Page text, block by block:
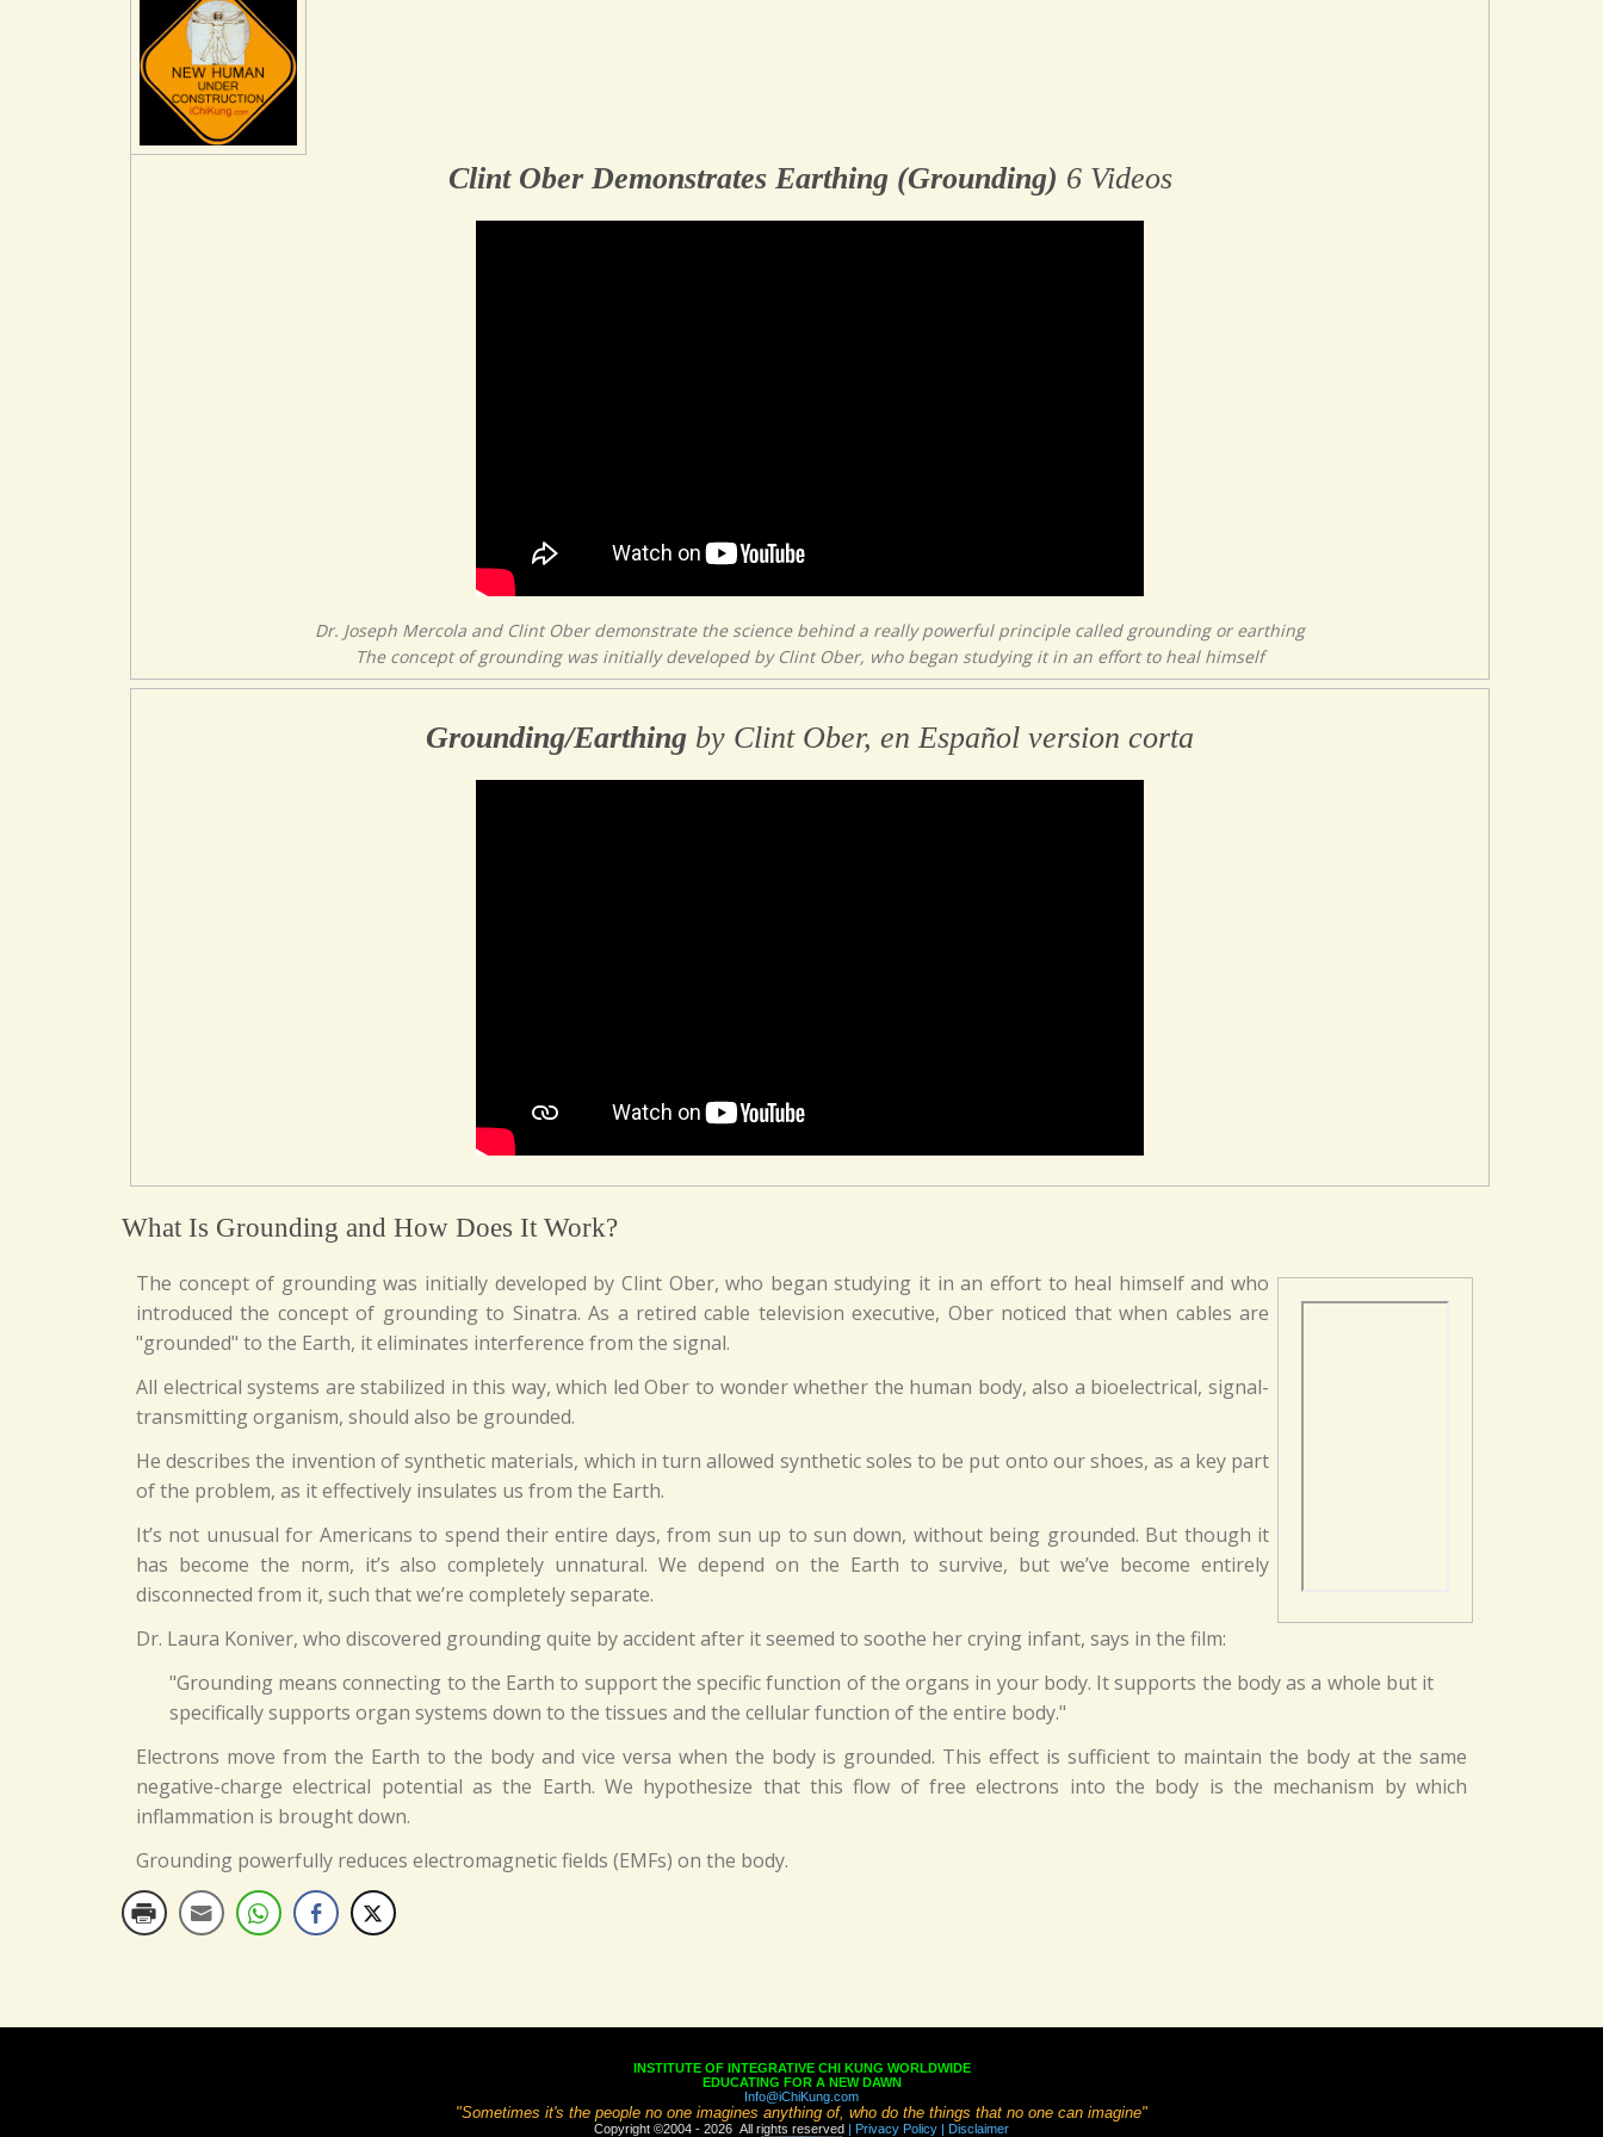
Clint Ober Demonstrates Earthing (Grounding) 6 Videos
Dr. Joseph Mercola and Clint Ober demonstrate the science behind a really powerful principle called grounding or earthing
The concept of grounding was initially developed by Clint Ober, who began studying it in an effort to heal himself
Grounding/Earthing by Clint Ober, en Español version corta
What Is Grounding and How Does It Work?
The concept of grounding was initially developed by Clint Ober, who began studying it in an effort to heal himself and who
introduced the concept of grounding to Sinatra. As a retired cable television executive, Ober noticed that when cables are
"grounded" to the Earth, it eliminates interference from the signal.
All electrical systems are stabilized in this way, which led Ober to wonder whether the human body, also a bioelectrical, signal-
transmitting organism, should also be grounded.
He describes the invention of synthetic materials, which in turn allowed synthetic soles to be put onto our shoes, as a key part
of the problem, as it effectively insulates us from the Earth.
It’s not unusual for Americans to spend their entire days, from sun up to sun down, without being grounded. But though it
has become the norm, it’s also completely unnatural. We depend on the Earth to survive, but we’ve become entirely
disconnected from it, such that we’re completely separate.
Dr. Laura Koniver, who discovered grounding quite by accident after it seemed to soothe her crying infant, says in the film:
"Grounding means connecting to the Earth to support the specific function of the organs in your body. It supports the body as a whole but it
specifically supports organ systems down to the tissues and the cellular function of the entire body."
Electrons move from the Earth to the body and vice versa when the body is grounded. This effect is sufficient to maintain the body at the same
negative-charge electrical potential as the Earth. We hypothesize that this flow of free electrons into the body is the mechanism by which
inflammation is brought down.
Grounding powerfully reduces electromagnetic fields (EMFs) on the body.
INSTITUTE OF INTEGRATIVE CHI KUNG WORLDWIDE
EDUCATING FOR A NEW DAWN
Info@iChiKung.com
"Sometimes it's the people no one imagines anything of, who do the things that no one can imagine"
Copyright ©2004 - 2026 All rights reserved | Privacy Policy | Disclaimer